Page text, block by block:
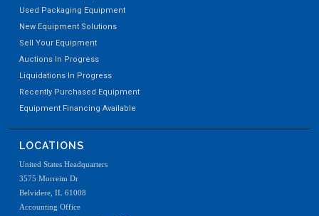
Used Packaging Equipment
New Equipment Solutions
Sell Your Equipment
Auctions In Progress
Liquidations In Progress
Recently Purchased Equipment
Equipment Financing Available
LOCATIONS
United States Headquarters
3575 Morreim Dr
Belvidere, IL 61008
Accounting Office